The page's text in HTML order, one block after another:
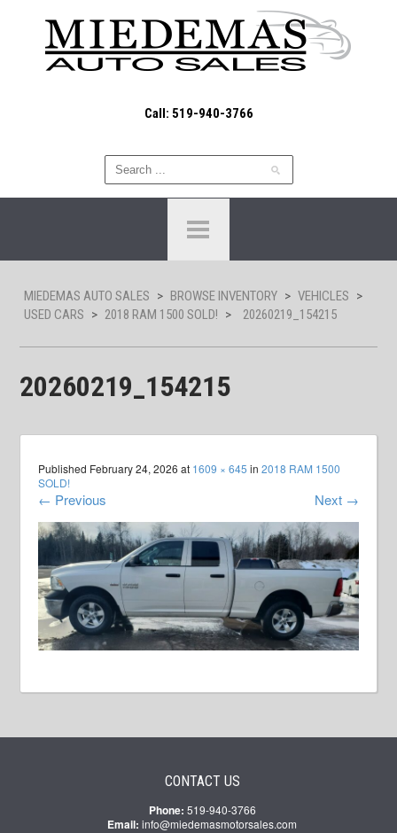
Call: 519-940-3766
MIEDEMAS AUTO SALES > BROWSE INVENTORY > VEHICLES >
USED CARS > 2018 RAM 1500 SOLD! > 20260219_154215
20260219_154215
Published February 24, 2026 at 1609 × 645 in2018 RAM 1500
SOLD!
← Previous Next →
CONTACT US
Phone: 519-940-3766
Email: info@miedemasmotorsales.com